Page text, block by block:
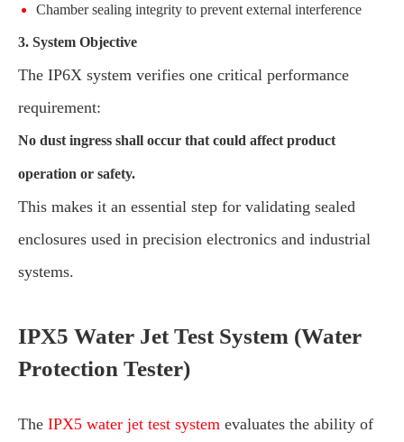
Chamber sealing integrity to prevent external interference
3. System Objective
The IP6X system verifies one critical performance
requirement:
No dust ingress shall occur that could affect product
operation or safety.
This makes it an essential step for validating sealed
enclosures used in precision electronics and industrial
systems.
IPX5 Water Jet Test System (Water
Protection Tester)
The IPX5 water jet test system evaluates the ability of